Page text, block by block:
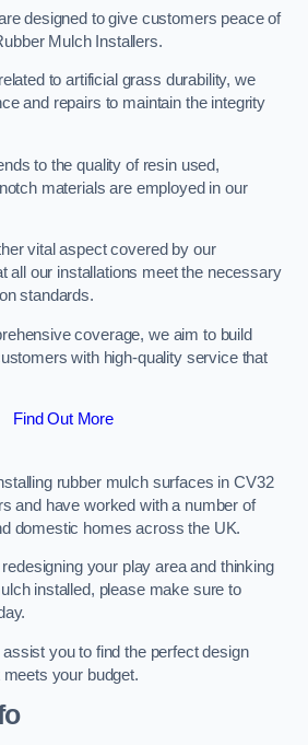
designed to give customers peace of
Mulch Installers.
to artificial grass durability, we
and repairs to maintain the integrity
to the quality of resin used,
materials are employed in our
vital aspect covered by our
all our installations meet the necessary
standards.
coverage, we aim to build
with high-quality service that
Find Out More
rubber mulch surfaces in CV32
and have worked with a number of
domestic homes across the UK.
your play area and thinking
installed, please make sure to
you to find the perfect design
your budget.